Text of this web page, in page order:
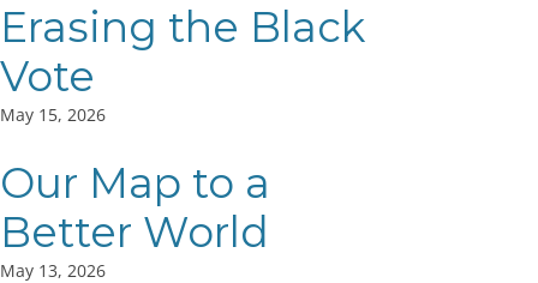
Erasing the Black
Vote
May 15, 2026
Our Map to a
Better World
May 13, 2026